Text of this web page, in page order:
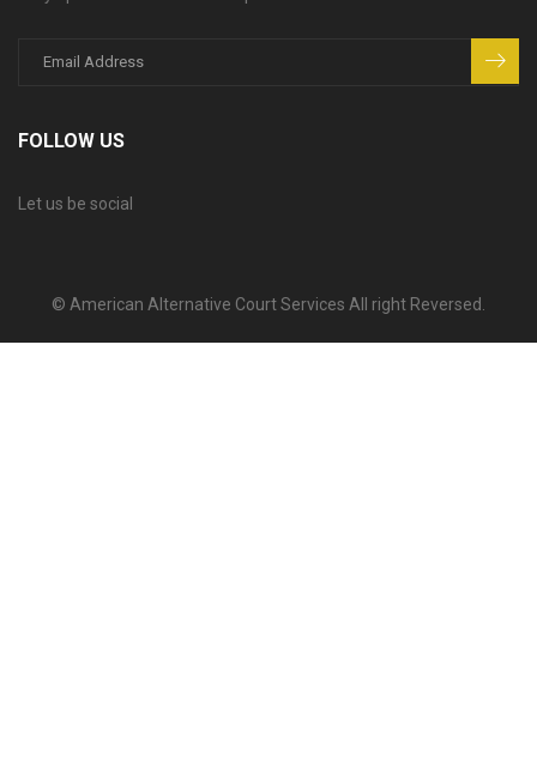
FOLLOW US
Let us be social
© American Alternative Court Services All right Reversed.